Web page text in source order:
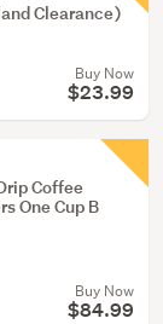
Clearance)
Buy Now
$23.99
Coffee
One Cup B
Buy Now
$84.99